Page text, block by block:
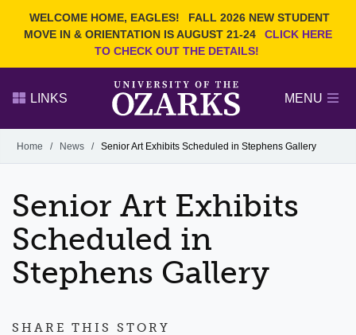
WELCOME HOME, EAGLES!
FALL 2026 NEW STUDENT
MOVE IN & ORIENTATION IS AUGUST 21-24
CLICK HERE
TO CHECK OUT THE DETAILS!
Search Ozarks.edu:
DEGREES
EVENTS NEWS
OFFICES & SERVICES
FACULTY & STAFF
LINKS MENU
Alumni
GIVE
Home / News / Senior Art Exhibits Scheduled in Stephens Gallery
Senior Art Exhibits
Scheduled in
Stephens Gallery
SHARE THIS STORY